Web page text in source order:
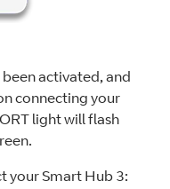
activated, and
connecting your
light will flash
your Smart Hub 3: